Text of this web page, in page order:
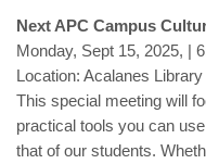
Next APC Campus
Monday, Sept 15, 2025, |
Location: Acalanes Library
This special meeting will
practical tools you can
that of our students.